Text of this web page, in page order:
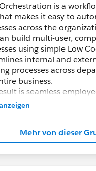
is a
makes it easy to
across the
build multi-user,
using simple Low
internal and
processes across
business.
is seamless
experiences.
Orchestration, you
multi-user, multi-
and scale complex
Mehr von dieser